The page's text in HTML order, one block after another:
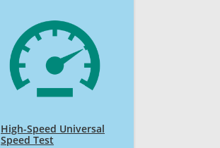
High-Speed Universal
Speed Test